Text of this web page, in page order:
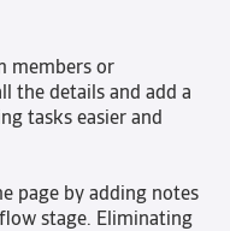
members or
the details and add a
tasks easier and
page by adding notes
stage. Eliminating